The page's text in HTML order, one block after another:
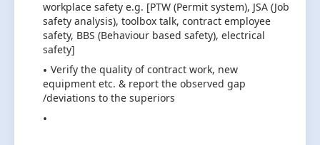
workplace safety e.g. [PTW (Permit system), JSA (Job
safety analysis), toolbox talk, contract employee
safety, BBS (Behaviour based safety), electrical
safety]
Verify the quality of contract work, new
equipment etc. & report the observed gap
/deviations to the superiors